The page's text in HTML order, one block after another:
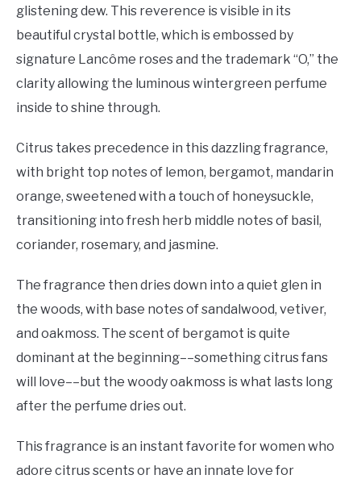
glistening dew. This reverence is visible in its
beautiful crystal bottle, which is embossed by
signature Lancôme roses and the trademark “O,” the
clarity allowing the luminous wintergreen perfume
inside to shine through.
Citrus takes precedence in this dazzling fragrance,
with bright top notes of lemon, bergamot, mandarin
orange, sweetened with a touch of honeysuckle,
transitioning into fresh herb middle notes of basil,
coriander, rosemary, and jasmine.
The fragrance then dries down into a quiet glen in
the woods, with base notes of sandalwood, vetiver,
and oakmoss. The scent of bergamot is quite
dominant at the beginning––something citrus fans
will love––but the woody oakmoss is what lasts long
after the perfume dries out.
This fragrance is an instant favorite for women who
adore citrus scents or have an innate love for